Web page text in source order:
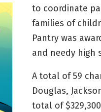
to coordinate
families of
Pantry was
and needy high
A total of 59
Douglas,
total of